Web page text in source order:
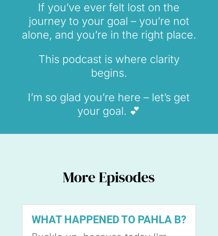
If you’ve ever felt lost on the
journey to your goal – you’re not
alone, and you’re in the right place.
This podcast is where clarity
begins.
I’m so glad you’re here – let’s get
your goal. 💕
More Episodes
WHAT HAPPENED TO PAHLA B?